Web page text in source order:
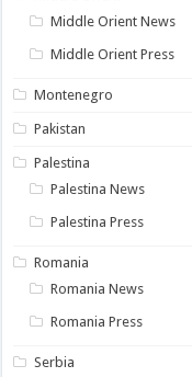
Middle Orient News
Middle Orient Press
Montenegro
Pakistan
Palestina
Palestina News
Palestina Press
Romania
Romania News
Romania Press
Serbia